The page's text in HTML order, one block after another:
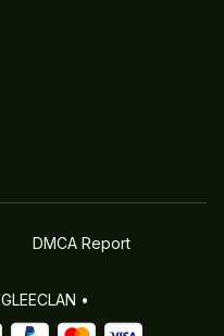
DMCA Report
GLEECLAN •